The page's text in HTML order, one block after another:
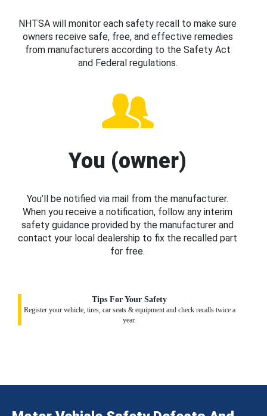
NHTSA will monitor each safety recall to make sure
owners receive safe, free, and effective remedies
from manufacturers according to the Safety Act
and Federal regulations.
You (owner)
You’ll be notified via mail from the manufacturer.
When you receive a notification, follow any interim
safety guidance provided by the manufacturer and
contact your local dealership to fix the recalled part
for free.
Tips For Your Safety
Register your vehicle, tires, car seats & equipment and check recalls twice a
year.